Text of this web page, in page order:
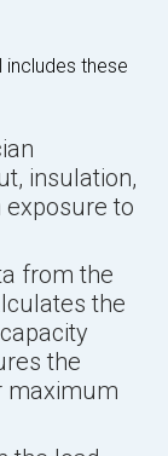
these
insulation,
to
from the
the
the
maximum